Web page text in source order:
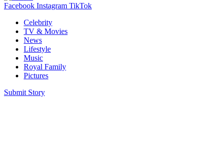
Facebook Instagram TikTok
Celebrity
TV & Movies
News
Lifestyle
Music
Royal Family
Pictures
Submit Story